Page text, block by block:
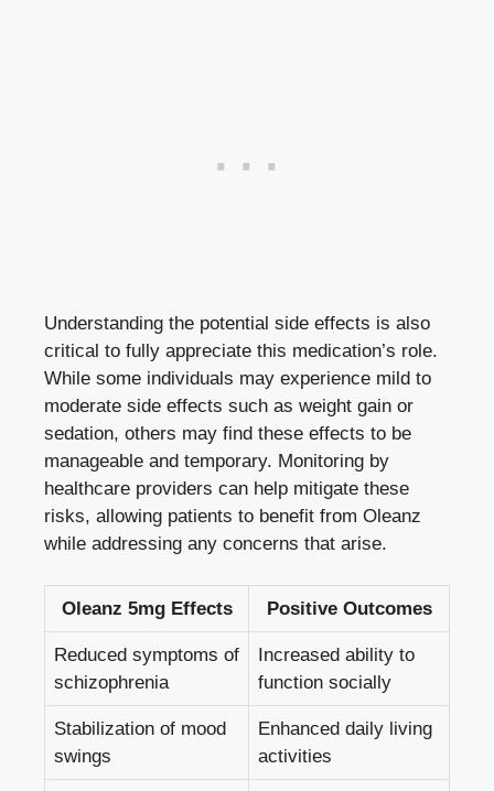
Understanding the potential side effects is also
critical to fully appreciate this medication’s role.
While some individuals may experience mild to
moderate side effects such as weight gain or
sedation, others may find these effects to be
manageable and temporary. Monitoring by
healthcare providers can help mitigate these
risks, allowing patients to benefit from Oleanz
while addressing any concerns that arise.
Oleanz 5mg Effects Positive Outcomes
Reduced symptoms of
schizophrenia
Increased ability to
function socially
Stabilization of mood
swings
Enhanced daily living
activities